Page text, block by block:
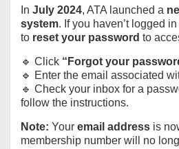
In July 2024, ATA launched a
system. If you haven’t logged
to reset your password to
🔹 Click “Forgot your
🔹 Enter the email associated
🔹 Check your inbox for a
follow the instructions.
Note: Your email address is
membership number will no